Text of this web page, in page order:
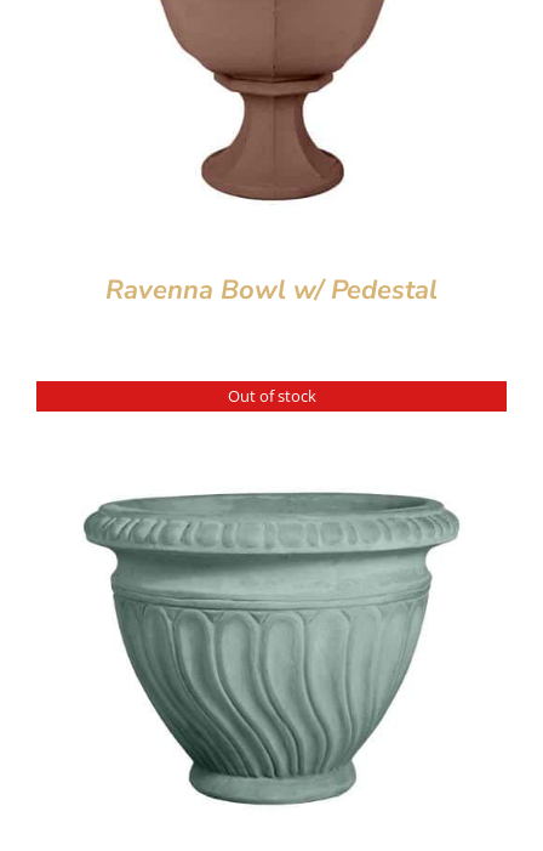
Ravenna Bowl w/ Pedestal
Out of stock